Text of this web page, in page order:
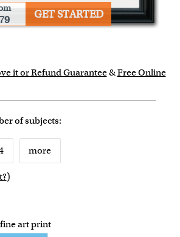
GET STARTED
it or Refund Guarantee&Free Online
ofsubjects:
more
)
fine art print